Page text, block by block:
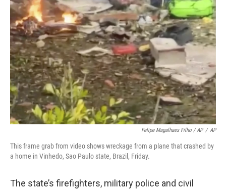
Felipe Magalhaes Filho / AP / AP
This frame grab from video shows wreckage from a plane that crashed by
a home in Vinhedo, Sao Paulo state, Brazil, Friday.
The state’s firefighters, military police and civil